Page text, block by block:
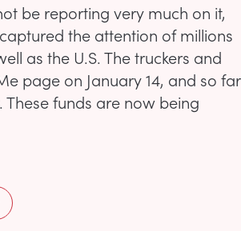
be reporting very much on it,
the attention of millions
as the U.S. The truckers and
page on January 14, and so far
These funds are now being